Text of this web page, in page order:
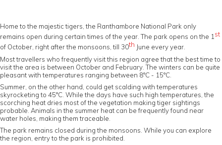
Home to the majestic tigers, the Ranthambore National Park only
remains open during certain times of the year. The park opens on the 1st
of October, right after the monsoons, till 30th June every year.
Most travellers who frequently visit this region agree that the best time to
visit the area is between October and February. The winters can be quite
pleasant with temperatures ranging between 8°C - 15°C.
Summer, on the other hand, could get scalding with temperatures
skyrocketing to 45°C. While the days have such high temperatures, the
scorching heat dries most of the vegetation making tiger sightings
probable. Animals in the summer heat can be frequently found near
water holes, making them traceable.
The park remains closed during the monsoons. While you can explore
the region, entry to the park is prohibited.